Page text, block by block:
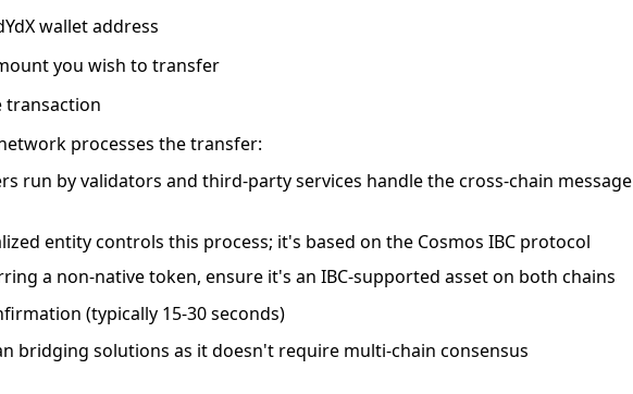
wallet address
you wish to transfer
transaction
processes the transfer:
run by validators and third-party services handle the cross-chain message
entity controls this process; it's based on the Cosmos IBC protocol
a non-native token, ensure it's an IBC-supported asset on both chains
(typically 15-30 seconds)
bridging solutions as it doesn't require multi-chain consensus